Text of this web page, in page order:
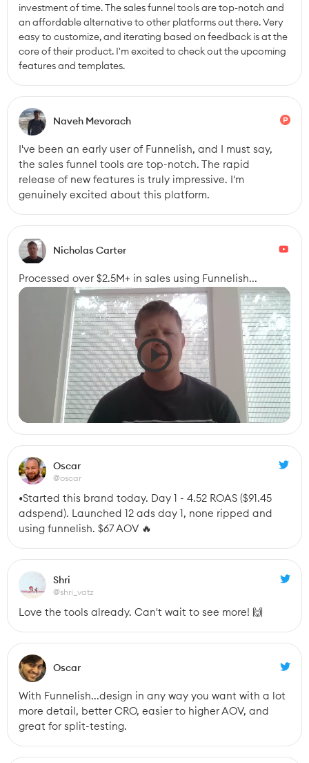
investment of time. The sales funnel tools are top-notch and
an affordable alternative to other platforms out there. Very
easy to customize, and iterating based on feedback is at the
core of their product. I'm excited to check out the upcoming
features and templates.
Naveh Mevorach
I've been an early user of Funnelish, and I must say,
the sales funnel tools are top-notch. The rapid
release of new features is truly impressive. I'm
genuinely excited about this platform.
Nicholas Carter
Processed over $2.5M+ in sales using Funnelish...
Oscar
@oscar
•Started this brand today. Day 1 - 4.52 ROAS ($91.45
adspend). Launched 12 ads day 1, none ripped and
using funnelish. $67 AOV 🔥
Shri
@shri_vatz
Love the tools already. Can't wait to see more! 🙌
Oscar
With Funnelish...design in any way you want with a lot
more detail, better CRO, easier to higher AOV, and
great for split-testing.